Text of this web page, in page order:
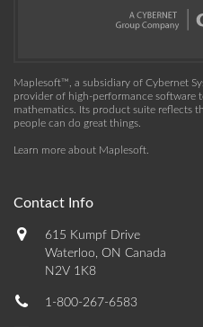
Maplesoft™, a subsidiary of Cybernet
provider of high-performance software
mathematics. Its product suite reflects
people can do great things.
Learn more about Maplesoft
Contact Info
615 Kumpf Drive
Waterloo, ON Canada
N2V 1K8
1-800-267-6583